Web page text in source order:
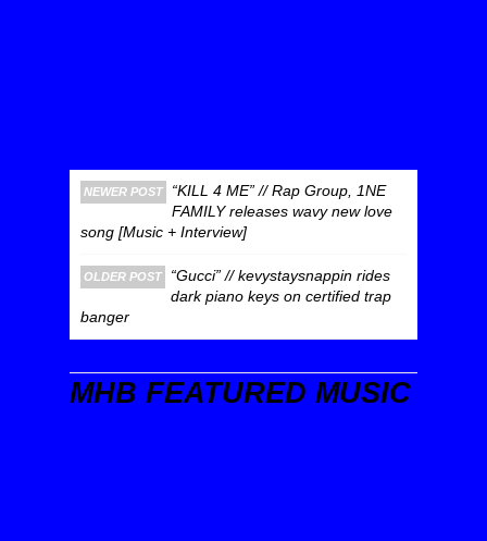
NEWER POST
“KILL 4 ME” // Rap Group, 1NE
FAMILY releases wavy new love
song [Music + Interview]
OLDER POST
“Gucci” // kevystaysnappin rides
dark piano keys on certified trap
banger
MHB FEATURED MUSIC